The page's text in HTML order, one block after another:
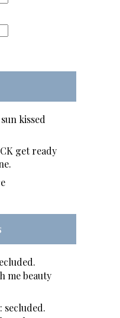
kissed
get ready
me beauty
secluded.